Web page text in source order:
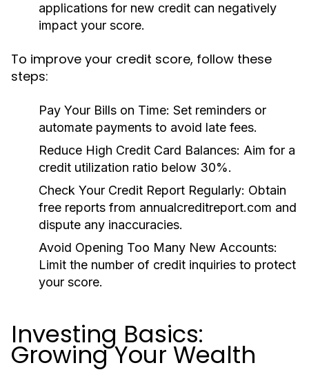
applications for new credit can negatively
impact your score.
To improve your credit score, follow these
steps:
Pay Your Bills on Time: Set reminders or
automate payments to avoid late fees.
Reduce High Credit Card Balances: Aim for a
credit utilization ratio below 30%.
Check Your Credit Report Regularly: Obtain
free reports from annualcreditreport.com and
dispute any inaccuracies.
Avoid Opening Too Many New Accounts:
Limit the number of credit inquiries to protect
your score.
Investing Basics:
Growing Your Wealth